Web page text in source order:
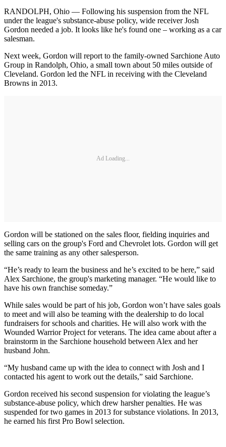
RANDOLPH, Ohio — Following his suspension from the NFL
under the league's substance-abuse policy, wide receiver Josh
Gordon needed a job. It looks like he's found one – working as a car
salesman.
Next week, Gordon will report to the family-owned Sarchione Auto
Group in Randolph, Ohio, a small town about 50 miles outside of
Cleveland. Gordon led the NFL in receiving with the Cleveland
Browns in 2013.
Ad Loading...
Gordon will be stationed on the sales floor, fielding inquiries and
selling cars on the group's Ford and Chevrolet lots. Gordon will get
the same training as any other salesperson.
“He’s ready to learn the business and he’s excited to be here,” said
Alex Sarchione, the group's marketing manager. “He would like to
have his own franchise someday.”
While sales would be part of his job, Gordon won’t have sales goals
to meet and will also be teaming with the dealership to do local
fundraisers for schools and charities. He will also work with the
Wounded Warrior Project for veterans. The idea came about after a
brainstorm in the Sarchione household between Alex and her
husband John.
“My husband came up with the idea to connect with Josh and I
contacted his agent to work out the details,” said Sarchione.
Gordon received his second suspension for violating the league’s
substance-abuse policy, which drew harsher penalties. He was
suspended for two games in 2013 for substance violations. In 2013,
he earned his first Pro Bowl selection.